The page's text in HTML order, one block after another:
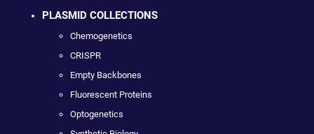
PLASMID COLLECTIONS
Chemogenetics
CRISPR
Empty Backbones
Fluorescent Proteins
Optogenetics